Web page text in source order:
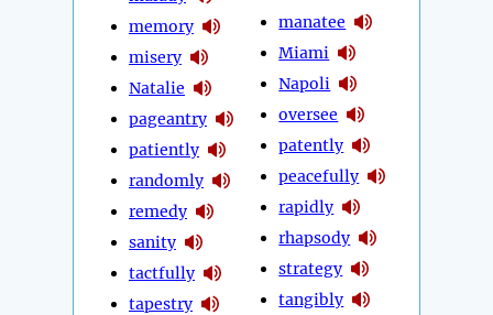
memory
misery
Natalie
pageantry
patiently
randomly
remedy
sanity
tactfully
tapestry
manatee
Miami
Napoli
oversee
patently
peacefully
rapidly
rhapsody
strategy
tangibly